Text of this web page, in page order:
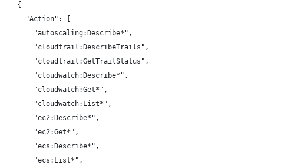
    {
      "Action": [
        "autoscaling:Describe*",
        "cloudtrail:DescribeTrails",
        "cloudtrail:GetTrailStatus",
        "cloudwatch:Describe*",
        "cloudwatch:Get*",
        "cloudwatch:List*",
        "ec2:Describe*",
        "ec2:Get*",
        "ecs:Describe*",
        "ecs:List*",